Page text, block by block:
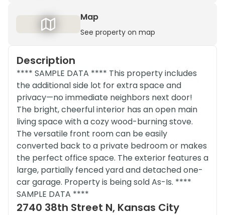
Map
See property on map
Description
**** SAMPLE DATA **** This property includes
the additional side lot for extra space and
privacy—no immediate neighbors next door!
The bright, cheerful interior has an open main
living space with a cozy wood-burning stove.
The versatile front room can be easily
converted back to a private bedroom or makes
the perfect office space. The exterior features a
large, partially fenced yard and detached one-
car garage. Property is being sold As-Is. ****
SAMPLE DATA ****
2740 38th Street N, Kansas City